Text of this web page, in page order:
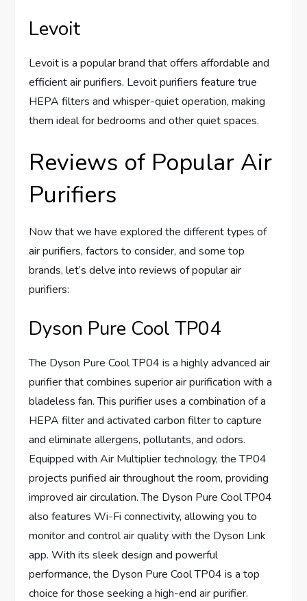
Levoit
Levoit is a popular brand that offers affordable and
efficient air purifiers. Levoit purifiers feature true
HEPA filters and whisper-quiet operation, making
them ideal for bedrooms and other quiet spaces.
Reviews of Popular Air
Purifiers
Now that we have explored the different types of
air purifiers, factors to consider, and some top
brands, let’s delve into reviews of popular air
purifiers:
Dyson Pure Cool TP04
The Dyson Pure Cool TP04 is a highly advanced air
purifier that combines superior air purification with a
bladeless fan. This purifier uses a combination of a
HEPA filter and activated carbon filter to capture
and eliminate allergens, pollutants, and odors.
Equipped with Air Multiplier technology, the TP04
projects purified air throughout the room, providing
improved air circulation. The Dyson Pure Cool TP04
also features Wi-Fi connectivity, allowing you to
monitor and control air quality with the Dyson Link
app. With its sleek design and powerful
performance, the Dyson Pure Cool TP04 is a top
choice for those seeking a high-end air purifier.